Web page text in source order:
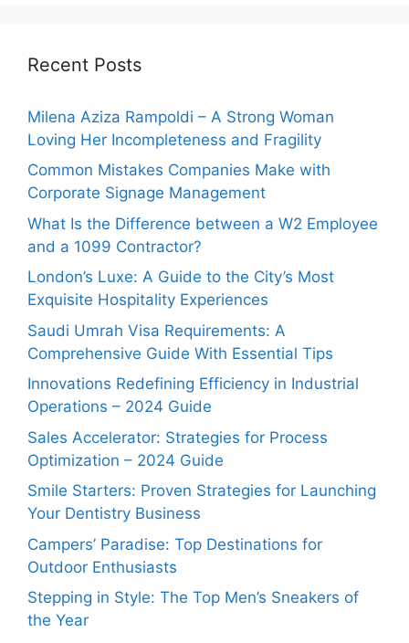
Recent Posts
Milena Aziza Rampoldi – A Strong Woman
Loving Her Incompleteness and Fragility
Common Mistakes Companies Make with
Corporate Signage Management
What Is the Difference between a W2 Employee
and a 1099 Contractor?
London’s Luxe: A Guide to the City’s Most
Exquisite Hospitality Experiences
Saudi Umrah Visa Requirements: A
Comprehensive Guide With Essential Tips
Innovations Redefining Efficiency in Industrial
Operations – 2024 Guide
Sales Accelerator: Strategies for Process
Optimization – 2024 Guide
Smile Starters: Proven Strategies for Launching
Your Dentistry Business
Campers’ Paradise: Top Destinations for
Outdoor Enthusiasts
Stepping in Style: The Top Men’s Sneakers of
the Year